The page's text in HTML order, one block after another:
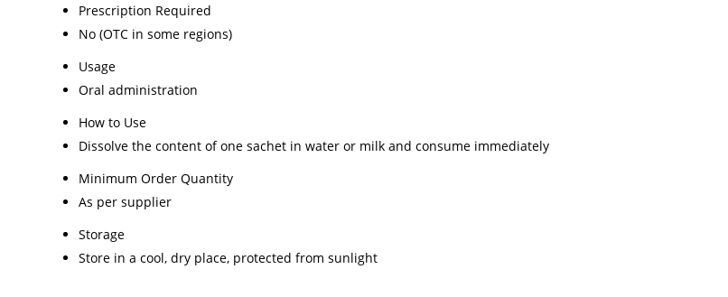
Prescription Required
No (OTC in some regions)
Usage
Oral administration
How to Use
Dissolve the content of one sachet in water or milk and consume immediately
Minimum Order Quantity
As per supplier
Storage
Store in a cool, dry place, protected from sunlight